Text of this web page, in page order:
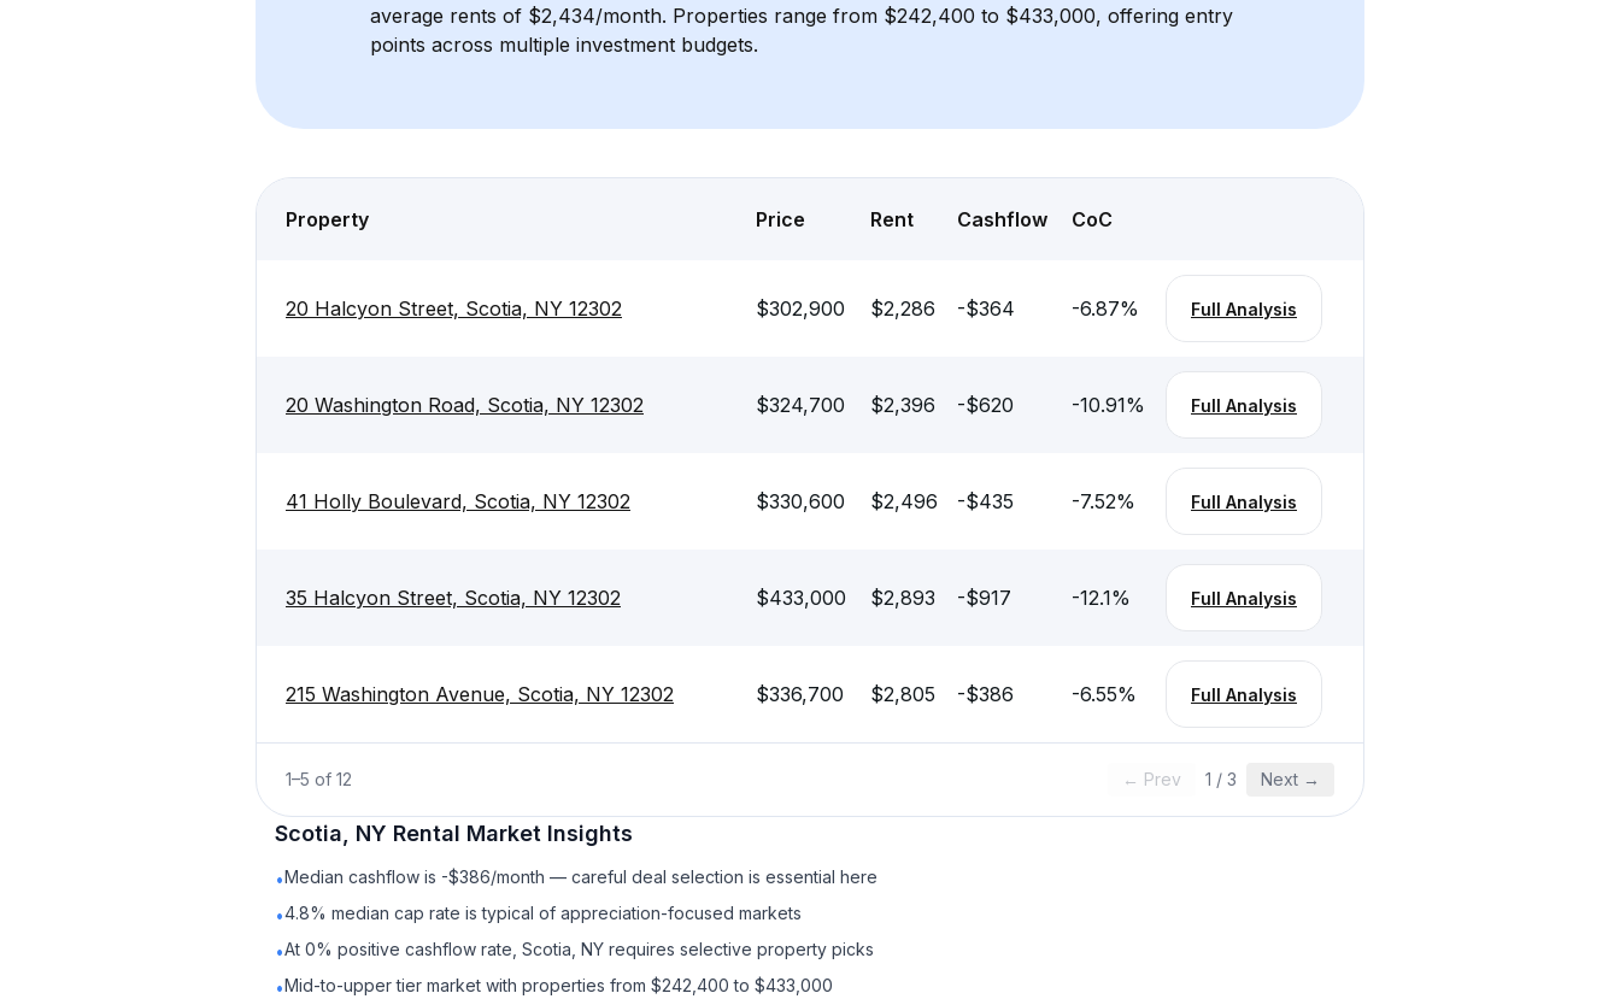
average rents of $2,434/month. Properties range from $242,400 to $433,000, offering entry
points across multiple investment budgets.
Property Price Rent Cashflow CoC
20 Halcyon Street, Scotia, NY 12302 $302,900 $2,286 -$364 -6.87% Full Analysis
20 Washington Road, Scotia, NY 12302 $324,700 $2,396 -$620 -10.91% Full Analysis
41 Holly Boulevard, Scotia, NY 12302 $330,600 $2,496 -$435 -7.52% Full Analysis
35 Halcyon Street, Scotia, NY 12302 $433,000 $2,893 -$917 -12.1% Full Analysis
215 Washington Avenue, Scotia, NY 12302 $336,700 $2,805 -$386 -6.55% Full Analysis
1–5 of 12 ← Prev 1 / 3 Next →
Scotia, NY Rental Market Insights
•Median cashflow is -$386/month — careful deal selection is essential here
•4.8% median cap rate is typical of appreciation-focused markets
•At 0% positive cashflow rate, Scotia, NY requires selective property picks
•Mid-to-upper tier market with properties from $242,400 to $433,000